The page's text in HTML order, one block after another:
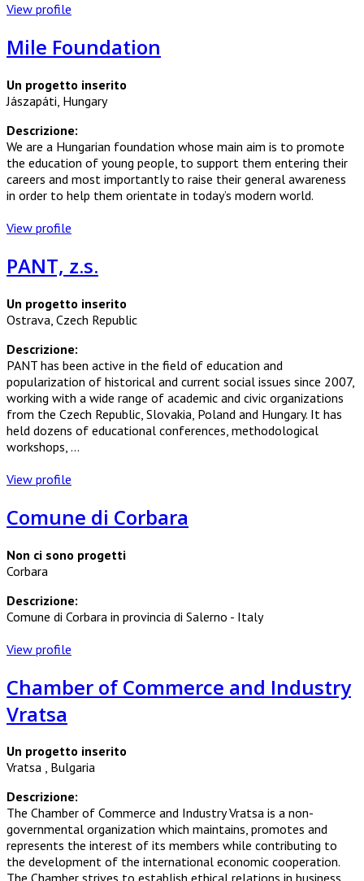
View profile
Mile Foundation
Un progetto inserito
Jászapáti, Hungary
Descrizione:
We are a Hungarian foundation whose main aim is to promote
the education of young people, to support them entering their
careers and most importantly to raise their general awareness
in order to help them orientate in today’s modern world.
View profile
PANT, z.s.
Un progetto inserito
Ostrava, Czech Republic
Descrizione:
PANT has been active in the field of education and
popularization of historical and current social issues since 2007,
working with a wide range of academic and civic organizations
from the Czech Republic, Slovakia, Poland and Hungary. It has
held dozens of educational conferences, methodological
workshops, ...
View profile
Comune di Corbara
Non ci sono progetti
Corbara
Descrizione:
Comune di Corbara in provincia di Salerno - Italy
View profile
Chamber of Commerce and Industry
Vratsa
Un progetto inserito
Vratsa , Bulgaria
Descrizione:
The Chamber of Commerce and Industry Vratsa is a non-
governmental organization which maintains, promotes and
represents the interest of its members while contributing to
the development of the international economic cooperation.